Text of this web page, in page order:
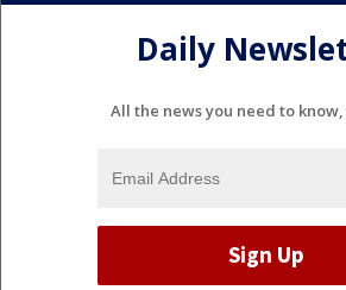
Daily
All the news you need to